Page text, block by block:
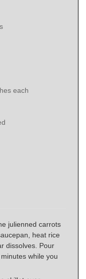
each
julienned carrots
heat rice
dissolves. Pour
while you